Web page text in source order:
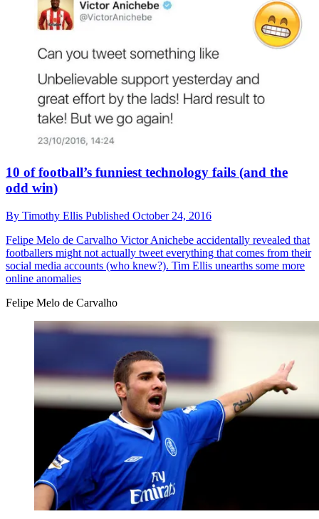
10 of football’s funniest technology fails (and the
odd win)
By Timothy Ellis Published October 24, 2016
Felipe Melo de Carvalho Victor Anichebe accidentally revealed that
footballers might not actually tweet everything that comes from their
social media accounts (who knew?). Tim Ellis unearths some more
online anomalies
Felipe Melo de Carvalho